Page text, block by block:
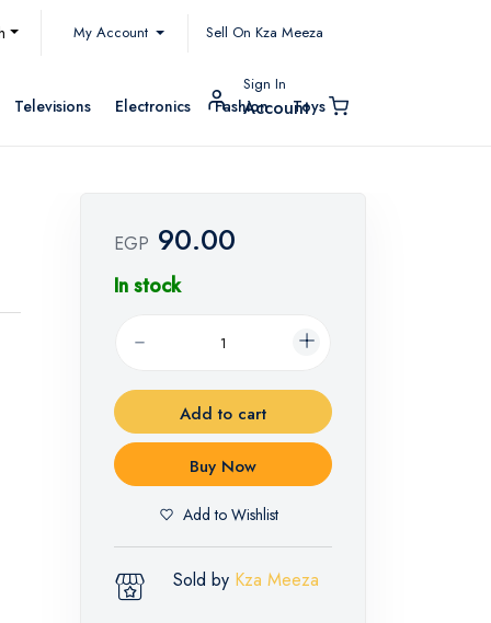
My Account Sell On Kza Meeza
Televisions Electronics Fashion Toys
Sign In
Account
EGP 90.00
In stock
Add to cart
Buy Now
Add to Wishlist
Sold by Kza Meeza